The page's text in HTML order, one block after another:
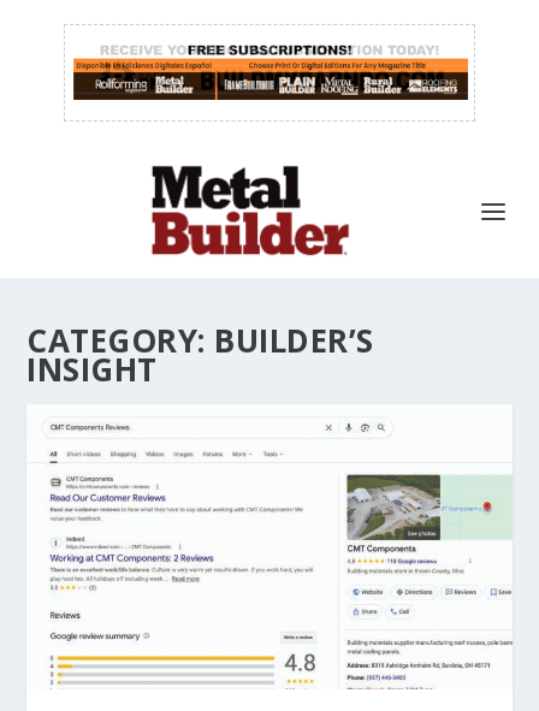
CATEGORY: BUILDER’S
INSIGHT